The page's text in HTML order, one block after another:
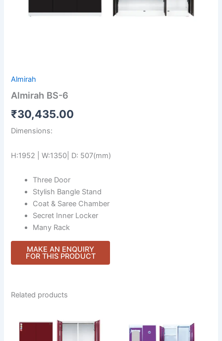
Almirah
Almirah BS-6
₹30,435.00
Dimensions:
H:1952 | W:1350| D: 507(mm)
Three Door
Stylish Bangle Stand
Coat & Saree Chamber
Secret Inner Locker
Many Rack
Related products